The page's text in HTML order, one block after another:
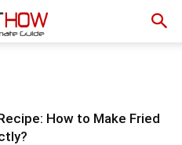
How to Make Fried